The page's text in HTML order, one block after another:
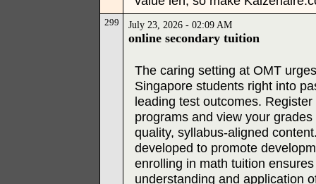
299 July 23, 2026 - 02:09 AM
online secondary tuition
The caring setting at OMT
Singapore students right into
leading test outcomes.
programs and view your
quality, syllabus-aligned
developed to promote
enrolling in math tuition
understanding and application